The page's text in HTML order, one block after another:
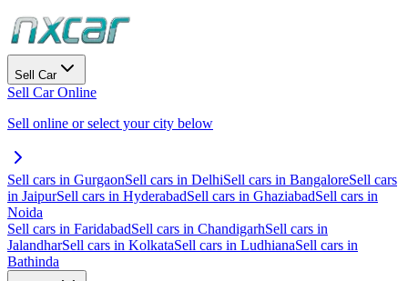
Sell Car
Sell Car Online
Sell online or select your city below
Sell cars in GurgaonSell cars in DelhiSell cars in BangaloreSell cars
in JaipurSell cars in HyderabadSell cars in GhaziabadSell cars in
Noida
Sell cars in FaridabadSell cars in ChandigarhSell cars in
JalandharSell cars in KolkataSell cars in LudhianaSell cars in
Bathinda